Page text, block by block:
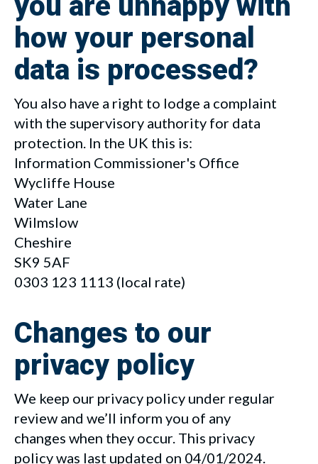
how your personal
data is processed?
You also have a right to lodge a complaint
with the supervisory authority for data
protection. In the UK this is:
Information Commissioner's Office
Wycliffe House
Water Lane
Wilmslow
Cheshire
SK9 5AF
0303 123 1113 (local rate)
Changes to our
privacy policy
We keep our privacy policy under regular
review and we’ll inform you of any
changes when they occur. This privacy
policy was last updated on 04/01/2024.